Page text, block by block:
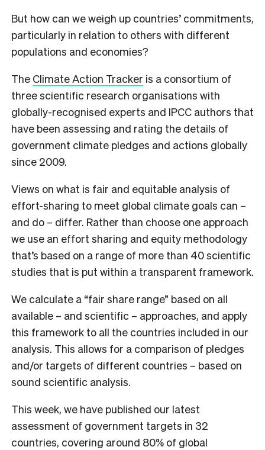
But how can we weigh up countries’ commitments,
particularly in relation to others with different
populations and economies?
The Climate Action Tracker is a consortium of
three scientific research organisations with
globally-recognised experts and IPCC authors that
have been assessing and rating the details of
government climate pledges and actions globally
since 2009.
Views on what is fair and equitable analysis of
effort-sharing to meet global climate goals can –
and do – differ. Rather than choose one approach
we use an effort sharing and equity methodology
that’s based on a range of more than 40 scientific
studies that is put within a transparent framework.
We calculate a “fair share range” based on all
available – and scientific – approaches, and apply
this framework to all the countries included in our
analysis. This allows for a comparison of pledges
and/or targets of different countries – based on
sound scientific analysis.
This week, we have published our latest
assessment of government targets in 32
countries, covering around 80% of global